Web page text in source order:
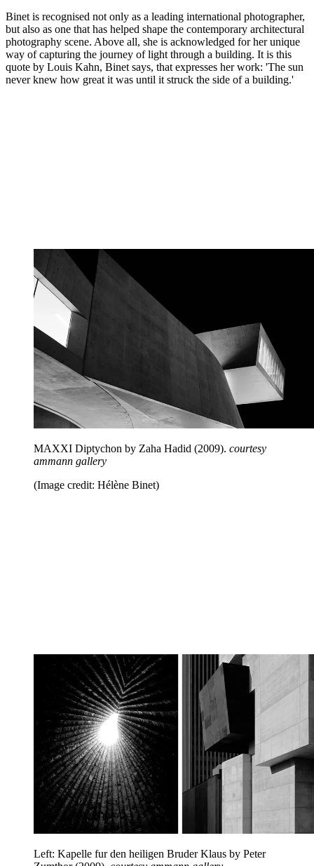
Binet is recognised not only as a leading international photographer,
but also as one that has helped shape the contemporary architectural
photography scene. Above all, she is acknowledged for her unique
way of capturing the journey of light through a building. It is this
quote by Louis Kahn, Binet says, that expresses her work: 'The sun
never knew how great it was until it struck the side of a building.'
MAXXI Diptychon by Zaha Hadid (2009). courtesy
ammann gallery
(Image credit: Hélène Binet)
Left: Kapelle fur den heiligen Bruder Klaus by Peter